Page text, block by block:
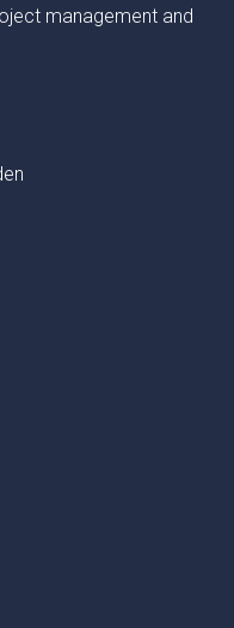
management and